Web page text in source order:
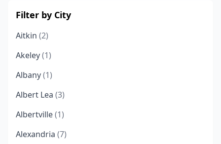
Filter by City
Aitkin (2)
Akeley(1)
Albany(1)
Albert Lea (3)
Albertville(1)
Alexandria (7)